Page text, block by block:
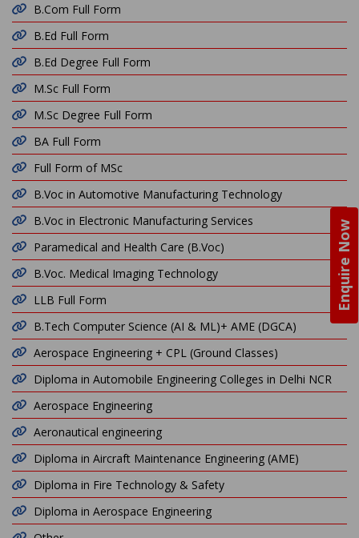
Enquire Now
B.Com Full Form
B.Ed Full Form
B.Ed Degree Full Form
M.Sc Full Form
M.Sc Degree Full Form
BA Full Form
Full Form of MSc
B.Voc in Automotive Manufacturing Technology
B.Voc in Electronic Manufacturing Services
Paramedical and Health Care (B.Voc)
B.Voc. Medical Imaging Technology
LLB Full Form
B.Tech Computer Science (AI & ML)+ AME (DGCA)
Aerospace Engineering + CPL (Ground Classes)
Diploma in Automobile Engineering Colleges in Delhi NCR
Aerospace Engineering
Aeronautical engineering
Diploma in Aircraft Maintenance Engineering (AME)
Diploma in Fire Technology & Safety
Diploma in Aerospace Engineering